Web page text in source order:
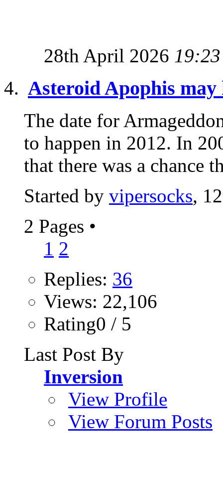
28th April 2026 19:23
Asteroid Apophis
The date for
to happen in 2012. In
that there was a chance
Started by vipersocks,
2 Pages •
1 2
Replies: 36
Views: 22,106
Rating0 / 5
Last Post By
Inversion
View Profile
View Forum Posts